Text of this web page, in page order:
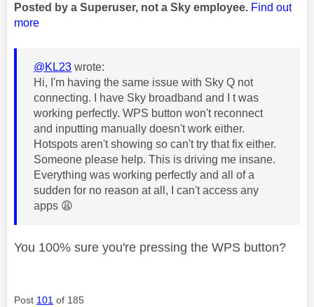
Posted by a Superuser, not a Sky employee. Find out
more
@KL23 wrote:
Hi, I'm having the same issue with Sky Q not
connecting. I have Sky broadband and I t was
working perfectly. WPS button won't reconnect
and inputting manually doesn't work either.
Hotspots aren't showing so can't try that fix either.
Someone please help. This is driving me insane.
Everything was working perfectly and all of a
sudden for no reason at all, I can't access any
apps 😩
You 100% sure you're pressing the WPS button?
Post 101 of 185